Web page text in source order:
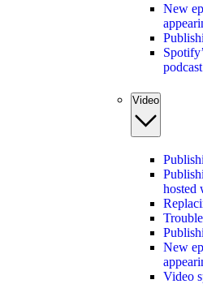
New
podcast
Video
hosted
New
Video